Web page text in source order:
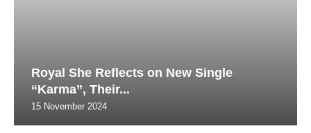
Royal She Reflects on New Single
“Karma”, Their...
15 November 2024